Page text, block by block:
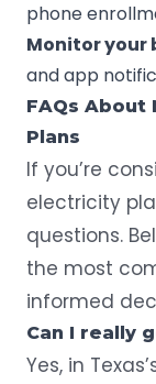
phone
Monitor your
and app
FAQs
Plans
If you’re
electricity
questions.
the most
informed
Can I really
Yes, in